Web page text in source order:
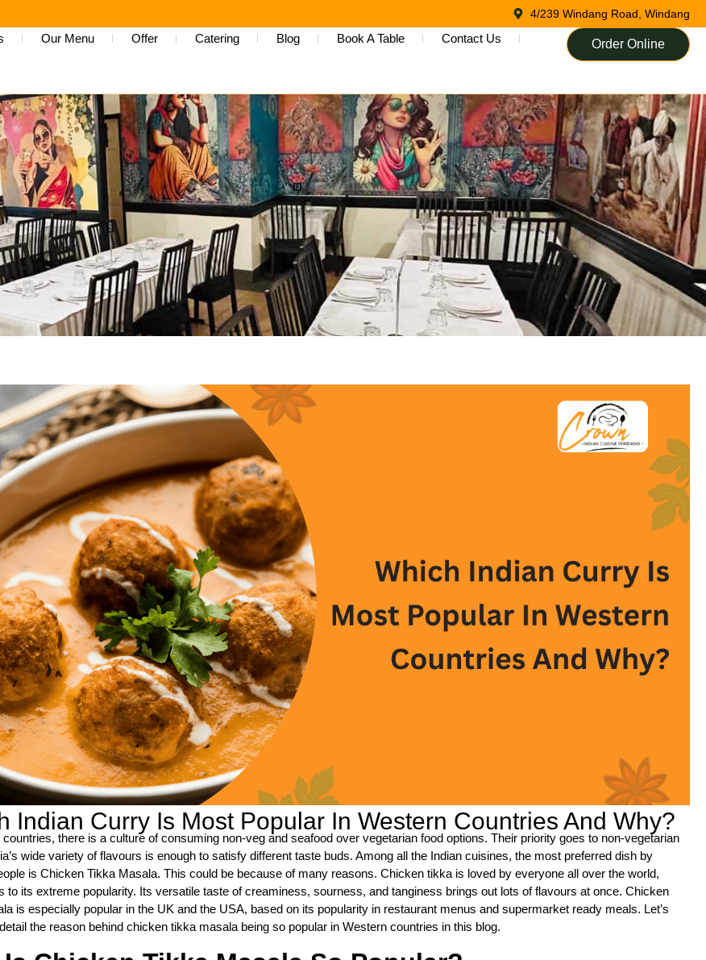
4/239 Windang Road, Windang
Our Menu Offer Catering Blog Book A Table Contact Us Order Online
Indian Curry Is Most Popular In Western Countries And Why?
countries, there is a culture of consuming non-veg and seafood over vegetarian food options. Their priority goes to non-vegetarian
wide variety of flavours is enough to satisfy different taste buds. Among all the Indian cuisines, the most preferred dish by
is Chicken Tikka Masala. This could be because of many reasons. Chicken tikka is loved by everyone all over the world,
to its extreme popularity. Its versatile taste of creaminess, sourness, and tanginess brings out lots of flavours at once. Chicken
is especially popular in the UK and the USA, based on its popularity in restaurant menus and supermarket ready meals. Let’s
the reason behind chicken tikka masala being so popular in Western countries in this blog.